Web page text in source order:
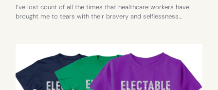
I’ve lost count of all the times that healthcare workers have
brought me to tears with their bravery and selflessness…